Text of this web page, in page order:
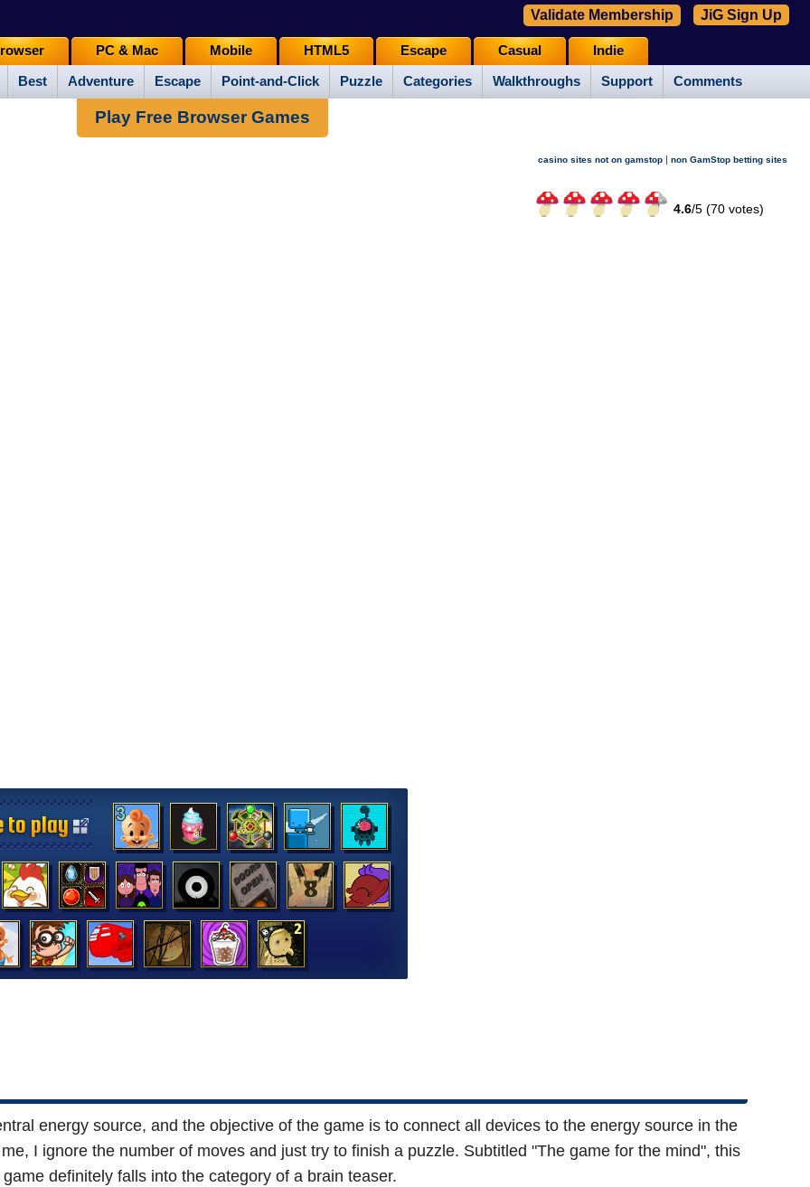
Best Adventure Escape Point-and-Click Puzzle Categories Walkthroughs Support Comments
PC & Mac Mobile HTML5 Escape Casual Indie
Validate Membership JiG Sign Up
Play Free Browser Games
casino sites not on gamstop | non GamStop betting sites
4.6/5 (70votes)
to play
to play
to play
to play
to play
to play
to play
to play
to play
to play
to play
to play
to play
to play
energy source, and the objective of the game is to connect all devices to the energy source in the
I ignore the number of moves and just try to finish a puzzle. Subtitled "The game for the mind", this
game definitely falls into the category of a brain teaser.